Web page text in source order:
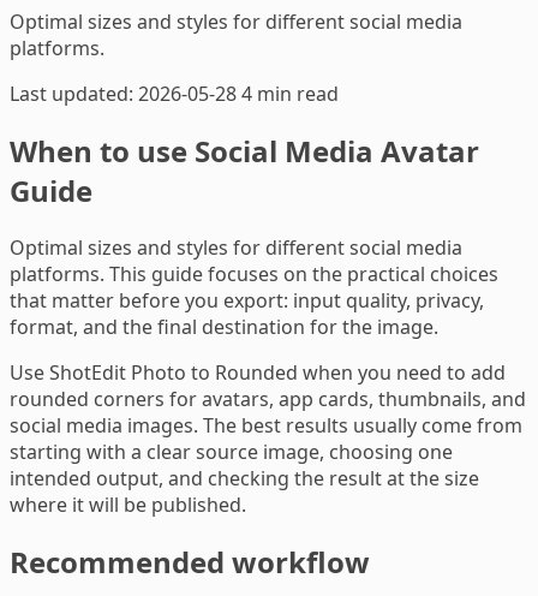
Optimal sizes and styles for different social media
platforms.
Last updated: 2026-05-284 min read
When to use Social Media Avatar
Guide
Optimal sizes and styles for different social media
platforms. This guide focuses on the practical choices
that matter before you export: input quality, privacy,
format, and the final destination for the image.
Use ShotEdit Photo to Rounded when you need to add
rounded corners for avatars, app cards, thumbnails, and
social media images. The best results usually come from
starting with a clear source image, choosing one
intended output, and checking the result at the size
where it will be published.
Recommended workflow